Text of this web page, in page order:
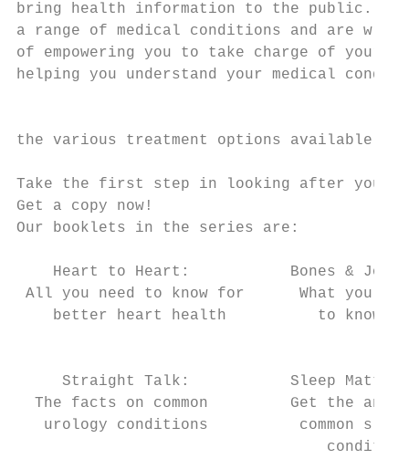
bring health information to the public.
a range of medical conditions and are
of empowering you to take charge of your
helping you understand your medical
the various treatment options available.
Take the first step in looking after your
Get a copy now!
Our booklets in the series are:
Heart to Heart:           Bones &
All you need to know for      What you
better heart health          to know
Straight Talk:           Sleep
The facts on common         Get the
urology conditions          common